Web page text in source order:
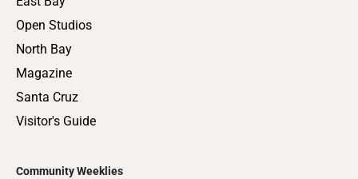
Open Studios
North Bay
Magazine
Santa Cruz
Visitor's Guide
Community Weeklies